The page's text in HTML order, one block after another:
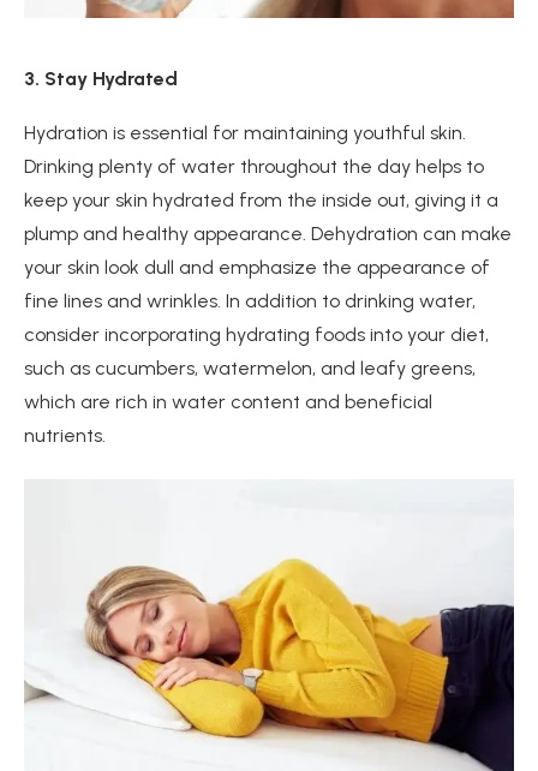
3. Stay Hydrated
Hydration is essential for maintaining youthful skin.
Drinking plenty of water throughout the day helps to
keep your skin hydrated from the inside out, giving it a
plump and healthy appearance. Dehydration can make
your skin look dull and emphasize the appearance of
fine lines and wrinkles. In addition to drinking water,
consider incorporating hydrating foods into your diet,
such as cucumbers, watermelon, and leafy greens,
which are rich in water content and beneficial
nutrients.